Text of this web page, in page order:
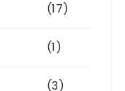
(17)
(1)
(3)